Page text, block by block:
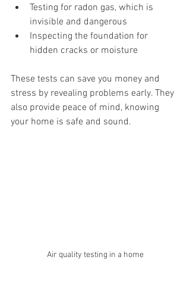
Testing for radon gas, which is
invisible and dangerous
Inspecting the foundation for
hidden cracks or moisture
These tests can save you money and
stress by revealing problems early. They
also provide peace of mind, knowing
your home is safe and sound.
Air quality testing in a home